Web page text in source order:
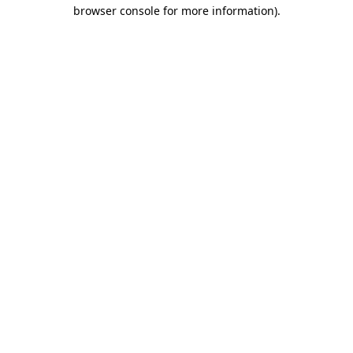
browser console for more information).